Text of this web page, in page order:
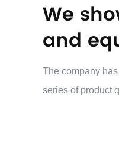
We
and
The company
series of product